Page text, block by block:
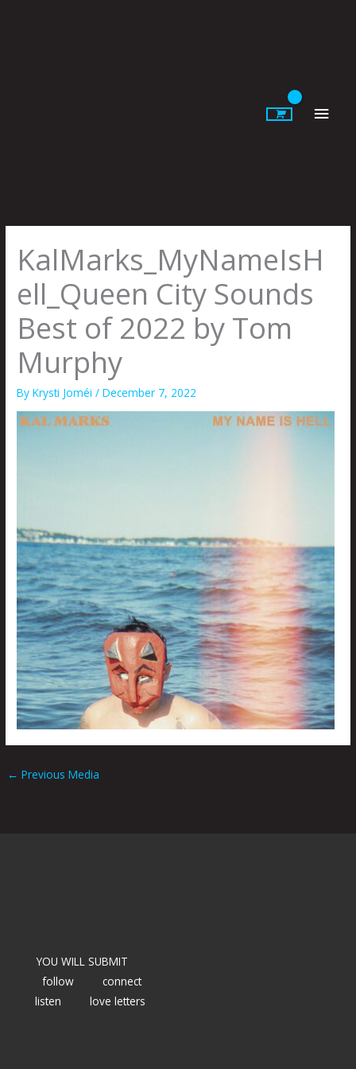
KalMarks_MyNameIsH
ell_Queen City Sounds
Best of 2022 by Tom
Murphy
ByKrysti Joméi/December 7, 2022
← Previous Media
YOU WILL SUBMIT
follow
connect
listen
love letters